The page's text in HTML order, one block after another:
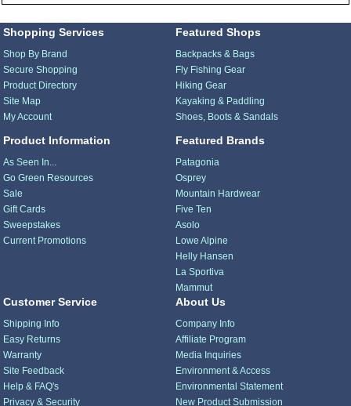
Shopping Services
Shop By Brand
Secure Shopping
Product Directory
Site Map
My Account
Product Information
As Seen In...
Go Green Resources
Sale
Gift Cards
Sweepstakes
Current Promotions
Featured Shops
Backpacks & Bags
Fly Fishing Gear
Hiking Gear
Kayaking & Paddling
Shoes, Boots & Sandals
Featured Brands
Patagonia
Osprey
Mountain Hardwear
Five Ten
Asolo
Lowe Alpine
Helly Hansen
La Sportiva
Mammut
Customer Service
Shipping Info
Easy Returns
Warranty
Site Feedback
Help & FAQ's
Privacy & Security
About Us
Company Info
Affiliate Program
Media Inquiries
Environment & Access
Environmental Statement
New Product Submission